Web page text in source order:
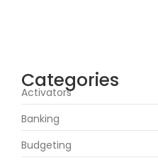
Categories
Activators
Banking
Budgeting